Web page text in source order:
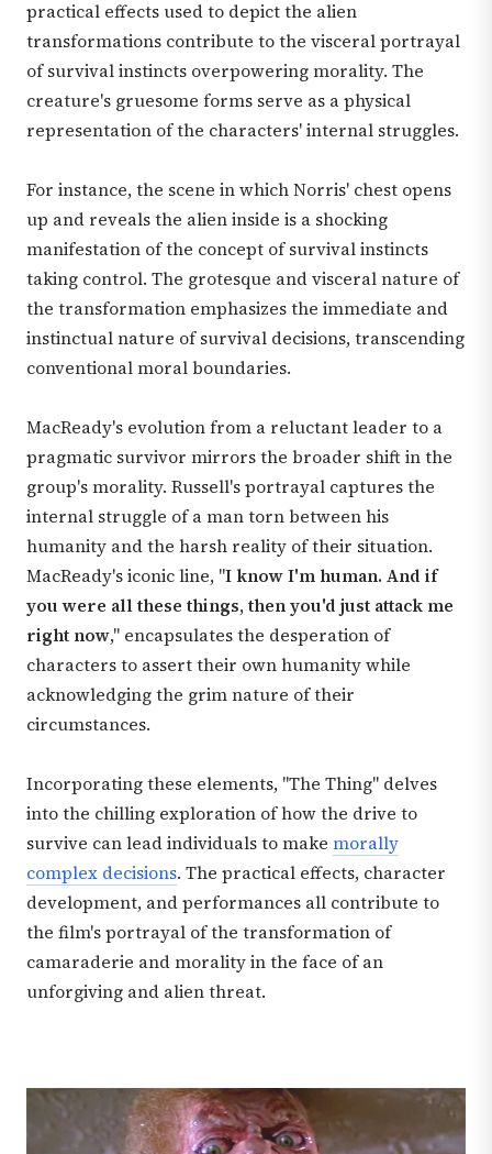
practical effects used to depict the alien
transformations contribute to the visceral portrayal
of survival instincts overpowering morality. The
creature's gruesome forms serve as a physical
representation of the characters' internal struggles.
For instance, the scene in which Norris' chest opens
up and reveals the alien inside is a shocking
manifestation of the concept of survival instincts
taking control. The grotesque and visceral nature of
the transformation emphasizes the immediate and
instinctual nature of survival decisions, transcending
conventional moral boundaries.
MacReady's evolution from a reluctant leader to a
pragmatic survivor mirrors the broader shift in the
group's morality. Russell's portrayal captures the
internal struggle of a man torn between his
humanity and the harsh reality of their situation.
MacReady's iconic line, "I know I'm human. And if
you were all these things, then you'd just attack me
right now," encapsulates the desperation of
characters to assert their own humanity while
acknowledging the grim nature of their
circumstances.
Incorporating these elements, "The Thing" delves
into the chilling exploration of how the drive to
survive can lead individuals to make morally
complex decisions. The practical effects, character
development, and performances all contribute to
the film's portrayal of the transformation of
camaraderie and morality in the face of an
unforgiving and alien threat.